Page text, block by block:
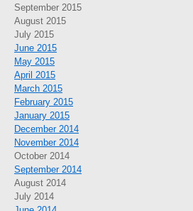
September 2015
August 2015
July 2015
June 2015
May 2015
April 2015
March 2015
February 2015
January 2015
December 2014
November 2014
October 2014
September 2014
August 2014
July 2014